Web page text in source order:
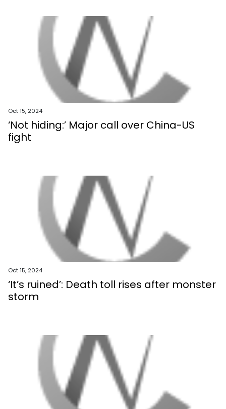
Oct 15, 2024
‘Not hiding:’ Major call over China-US
fight
Oct 15, 2024
‘It’s ruined’: Death toll rises after monster
storm